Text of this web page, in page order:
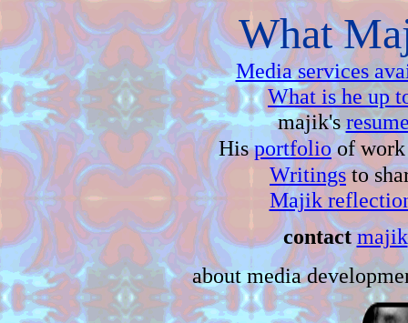
What
Media services
What is he up
majik's
Hisportfolioof work
Writingsto
Majik
contact majik
about media